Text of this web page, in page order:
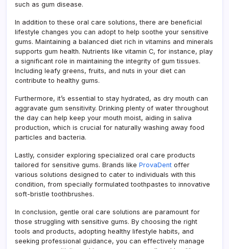
such as gum disease.
In addition to these oral care solutions, there are beneficial
lifestyle changes you can adopt to help soothe your sensitive
gums. Maintaining a balanced diet rich in vitamins and minerals
supports gum health. Nutrients like vitamin C, for instance, play
a significant role in maintaining the integrity of gum tissues.
Including leafy greens, fruits, and nuts in your diet can
contribute to healthy gums.
Furthermore, it’s essential to stay hydrated, as dry mouth can
aggravate gum sensitivity. Drinking plenty of water throughout
the day can help keep your mouth moist, aiding in saliva
production, which is crucial for naturally washing away food
particles and bacteria.
Lastly, consider exploring specialized oral care products
tailored for sensitive gums. Brands like ProvaDent offer
various solutions designed to cater to individuals with this
condition, from specially formulated toothpastes to innovative
soft-bristle toothbrushes.
In conclusion, gentle oral care solutions are paramount for
those struggling with sensitive gums. By choosing the right
tools and products, adopting healthy lifestyle habits, and
seeking professional guidance, you can effectively manage